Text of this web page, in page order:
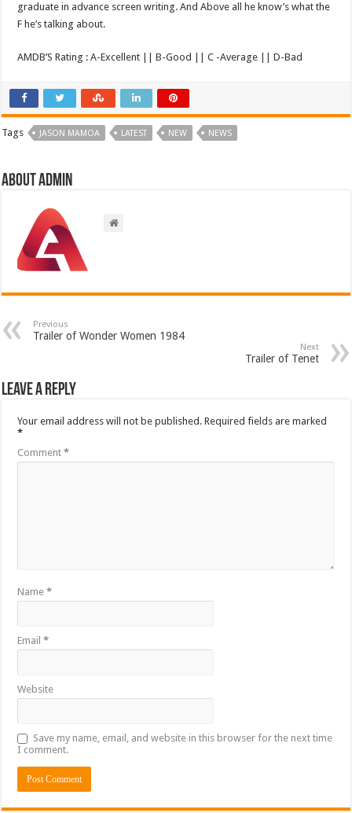
graduate in advance screen writing. And Above all he know’s what the
F he’s talking about.
AMDB’S Rating : A-Excellent || B-Good || C -Average || D-Bad
Tags JASON MAMOA LATEST NEW NEWS
About admin
Previous
Trailer of Wonder Women 1984
Next
Trailer of Tenet
Leave a Reply
Your email address will not be published. Required fields are marked
*
Comment*
Name*
Email*
Website
Save my name, email, and website in this browser for the next time
I comment.